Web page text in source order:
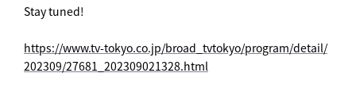
Stay tuned!
https://www.tv-tokyo.co.jp/broad_tvtokyo/program/detail/
202309/27681_202309021328.html